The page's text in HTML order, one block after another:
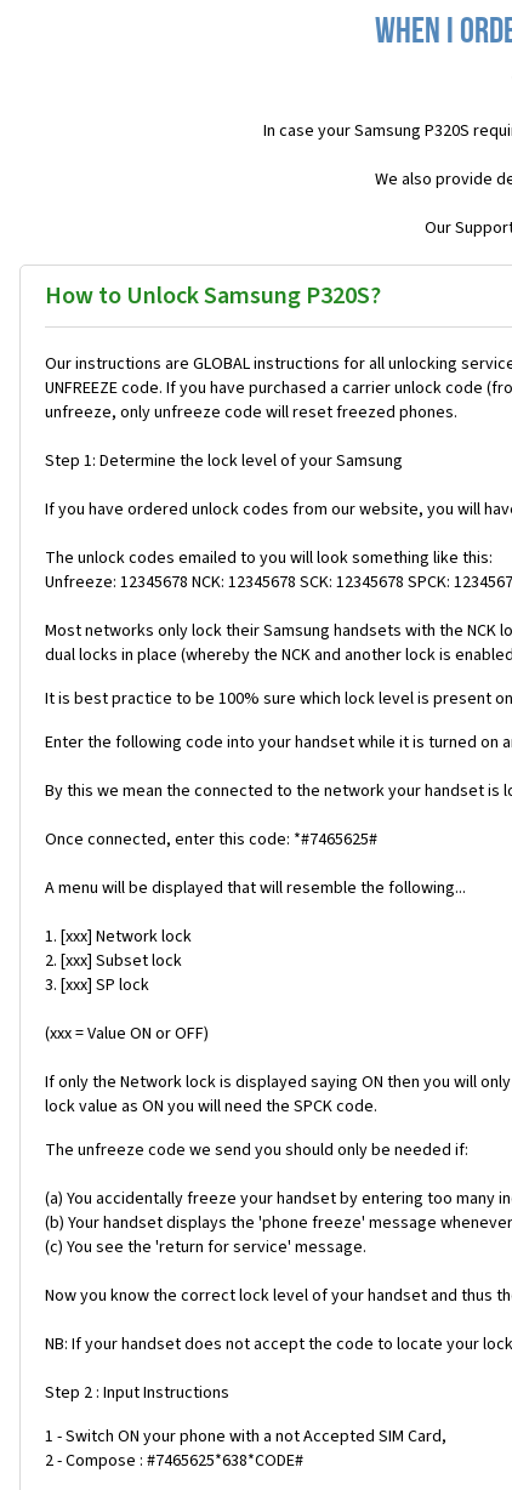
When I
In case your Samsung P320S
We also provide
Our
How to Unlock Samsung P320S?
Our instructions are GLOBAL instructions for all unlocking
UNFREEZE code. If you have purchased a carrier unlock code
unfreeze, only unfreeze code will reset freezed phones.
Step 1: Determine the lock level of your Samsung
If you have ordered unlock codes from our website, you will
The unlock codes emailed to you will look something like this:
Unfreeze: 12345678 NCK: 12345678 SCK: 12345678 SPCK:
Most networks only lock their Samsung handsets with the
dual locks in place (whereby the NCK and another lock is
It is best practice to be 100% sure which lock level is present
Enter the following code into your handset while it is turned on
By this we mean the connected to the network your handset is
Once connected, enter this code: *#7465625#
A menu will be displayed that will resemble the following...
1. [xxx] Network lock
2. [xxx] Subset lock
3. [xxx] SP lock
(xxx = Value ON or OFF)
If only the Network lock is displayed saying ON then you will
lock value as ON you will need the SPCK code.
The unfreeze code we send you should only be needed if:
(a) You accidentally freeze your handset by entering too
(b) Your handset displays the 'phone freeze' message
(c) You see the 'return for service' message.
Now you know the correct lock level of your handset and thus
NB: If your handset does not accept the code to locate your
Step 2 : Input Instructions
1 - Switch ON your phone with a not Accepted SIM Card,
2 - Compose : #7465625*638*CODE#